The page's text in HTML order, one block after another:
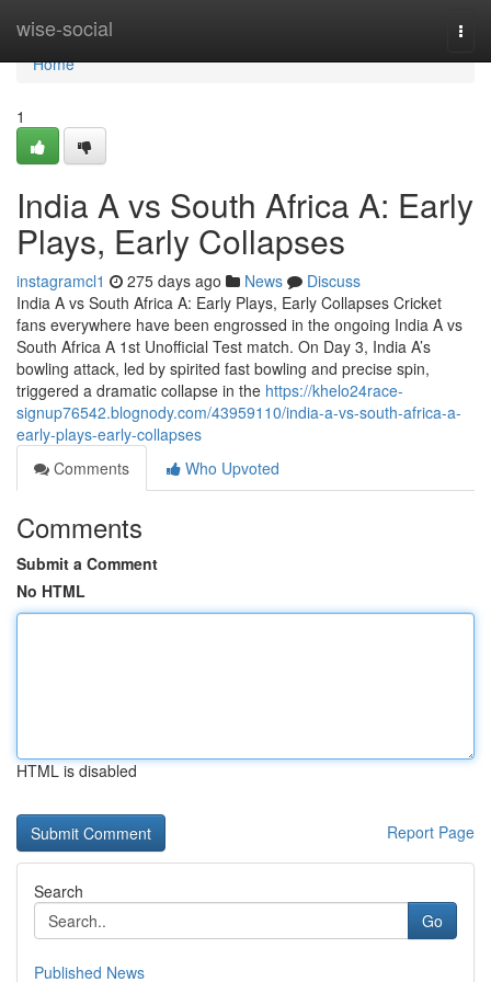
wise-social
Home
Home
1
India A vs South Africa A: Early
Plays, Early Collapses
instagramcl1 275 days ago News
Discuss
India A vs South Africa A: Early Plays, Early Collapses Cricket
fans everywhere have been engrossed in the ongoing India A vs
South Africa A 1st Unofficial Test match. On Day 3, India A’s
bowling attack, led by spirited fast bowling and precise spin,
triggered a dramatic collapse in the https://khelo24race-
signup76542.blognody.com/43959110/india-a-vs-south-africa-a-
early-plays-early-collapses
Comments
Who Upvoted
Comments
Submit a Comment
No HTML
HTML is disabled
Report Page
Search
Go
Published News